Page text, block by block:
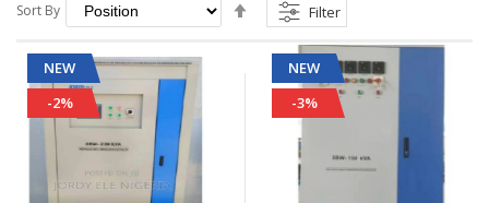
Sort By
Descending
Direction
Filter
NEW
-2%
NEW
-3%